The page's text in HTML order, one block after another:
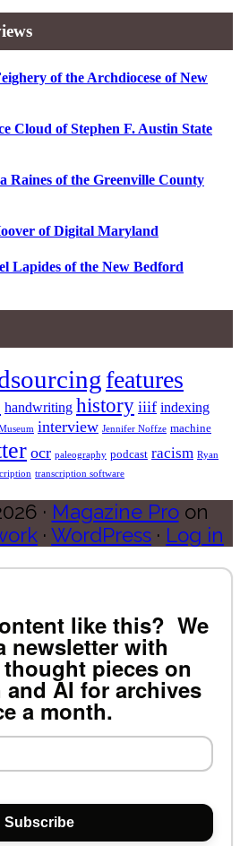
of the Archdiocese of New
Cloud of Stephen F. Austin State
Raines of the Greenville County
of Digital Maryland
Lapides of the New Bedford
features
handwriting history iiif indexing
interview Jennifer Noffze machine
ocr paleography podcast racism Ryan
transcription software
· Magazine Proon
· WordPress · Log in
like this? We
newsletter with
pieces on
AI for archives
a month.
Subscribe